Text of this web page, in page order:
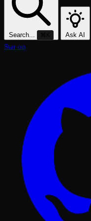
Search... ⌘K Ask AI
Star on